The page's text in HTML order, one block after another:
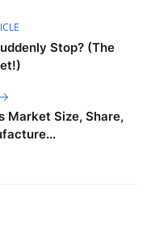
Stop? (The
Market Size, Share,